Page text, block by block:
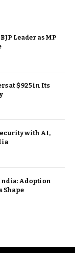
Leader as MP
at $925 in Its
with AI,
Adoption
Shape